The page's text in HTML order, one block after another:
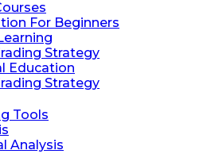
For Beginners
Strategy
Education
Strategy
Tools
Analysis